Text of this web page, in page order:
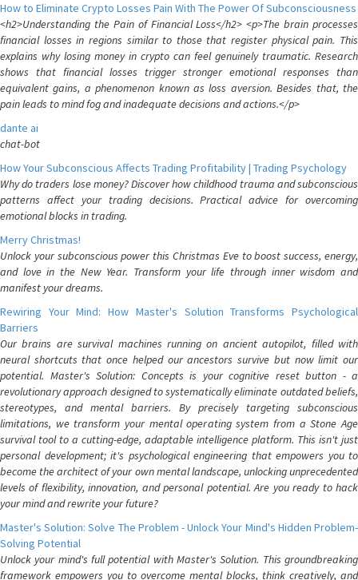
How to Eliminate Crypto Losses Pain With The Power Of Subconsciousness
<h2>Understanding the Pain of Financial Loss</h2> <p>The brain processes
financial losses in regions similar to those that register physical pain. This
explains why losing money in crypto can feel genuinely traumatic. Research
shows that financial losses trigger stronger emotional responses than
equivalent gains, a phenomenon known as loss aversion. Besides that, the
pain leads to mind fog and inadequate decisions and actions.</p>
dante ai
chat-bot
How Your Subconscious Affects Trading Profitability | Trading Psychology
Why do traders lose money? Discover how childhood trauma and subconscious
patterns affect your trading decisions. Practical advice for overcoming
emotional blocks in trading.
Merry Christmas!
Unlock your subconscious power this Christmas Eve to boost success, energy,
and love in the New Year. Transform your life through inner wisdom and
manifest your dreams.
Rewiring Your Mind: How Master's Solution Transforms Psychological
Barriers
Our brains are survival machines running on ancient autopilot, filled with
neural shortcuts that once helped our ancestors survive but now limit our
potential. Master's Solution: Concepts is your cognitive reset button - a
revolutionary approach designed to systematically eliminate outdated beliefs,
stereotypes, and mental barriers. By precisely targeting subconscious
limitations, we transform your mental operating system from a Stone Age
survival tool to a cutting-edge, adaptable intelligence platform. This isn't just
personal development; it's psychological engineering that empowers you to
become the architect of your own mental landscape, unlocking unprecedented
levels of flexibility, innovation, and personal potential. Are you ready to hack
your mind and rewrite your future?
Master's Solution: Solve The Problem - Unlock Your Mind's Hidden Problem-
Solving Potential
Unlock your mind's full potential with Master's Solution. This groundbreaking
framework empowers you to overcome mental blocks, think creatively, and